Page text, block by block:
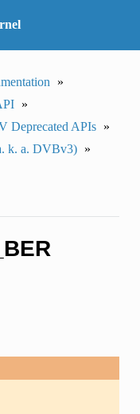
»
»
Deprecated APIs »
k. a. DVBv3) »